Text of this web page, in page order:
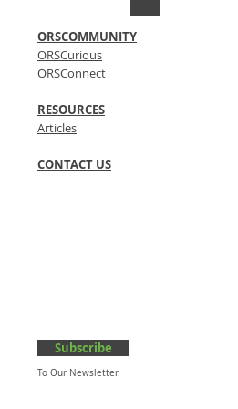
ORSCOMMUNITY
ORSCurious
ORSConnect
RESOURCES
Articles
CONTACT US
Subscribe
To Our Newsletter